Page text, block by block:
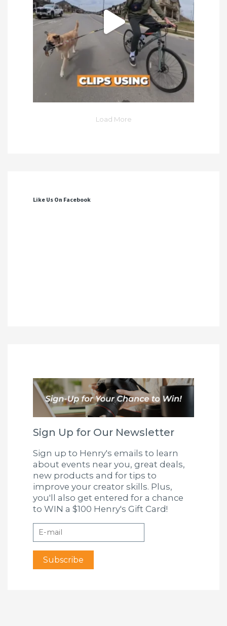
Load More
Like Us On Facebook
Sign Up for Our Newsletter
Sign up to Henry's emails to learn
about events near you, great deals,
new products and for tips to
improve your creator skills. Plus,
you'll also get entered for a chance
to WIN a $100 Henry's Gift Card!